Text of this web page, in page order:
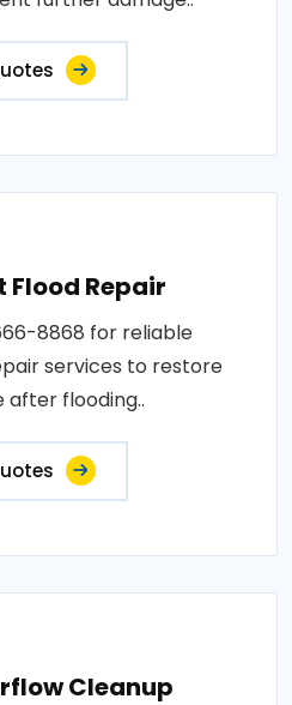
Flood Repair
8868 for reliable
services to restore
after flooding..
Cleanup